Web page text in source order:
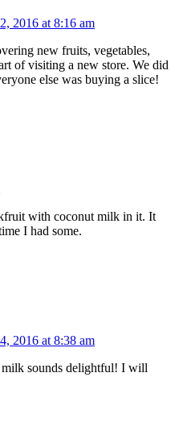
2016 at 8:16 am
new fruits, vegetables,
of visiting a new store. We did
else was buying a slice!
with coconut milk in it. It
I had some.
2016 at 8:38 am
sounds delightful! I will